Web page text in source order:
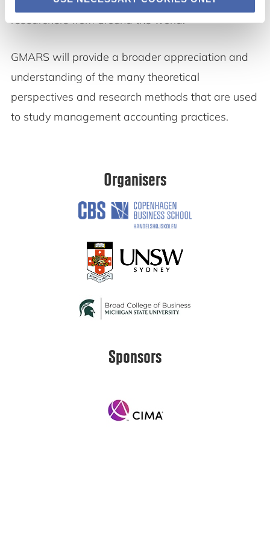
researchers from around the world.
GMARS will provide a broader appreciation and
understanding of the many theoretical
perspectives and research methods that are used
to study management accounting practices.
Organisers
Sponsors